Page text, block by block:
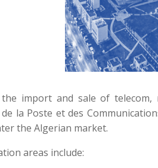
import and sale of
la Poste et des
the Algerian market.
areas include: